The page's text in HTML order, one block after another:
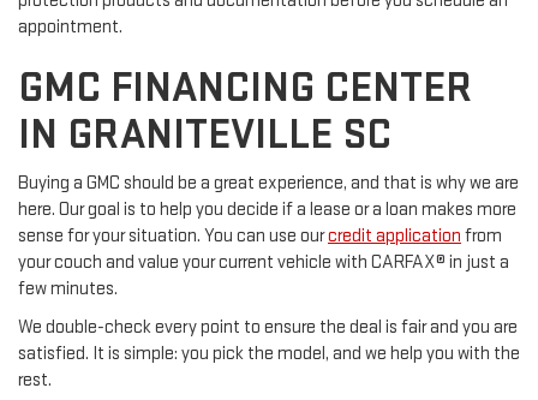
appointment.
GMC FINANCING CENTER
IN GRANITEVILLE SC
Buying a GMC should be a great experience, and that is why we are
here. Our goal is to help you decide if a lease or a loan makes more
sense for your situation. You can use ourcredit application from
your couch and value your current vehicle with CARFAX® in just a
few minutes.
We double-check every point to ensure the deal is fair and you are
satisfied. It is simple: you pick the model, and we help you with the
rest.